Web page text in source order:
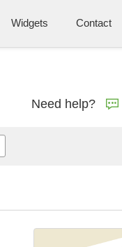
Widgets Contact
Need help?